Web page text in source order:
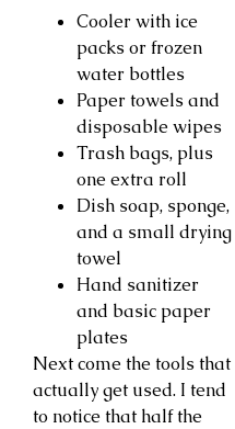
Cooler with ice
packs or frozen
water bottles
Paper towels and
disposable wipes
Trash bags, plus
one extra roll
Dish soap, sponge,
and a small drying
towel
Hand sanitizer
and basic paper
plates
Next come the tools that
actually get used. I tend
to notice that half the